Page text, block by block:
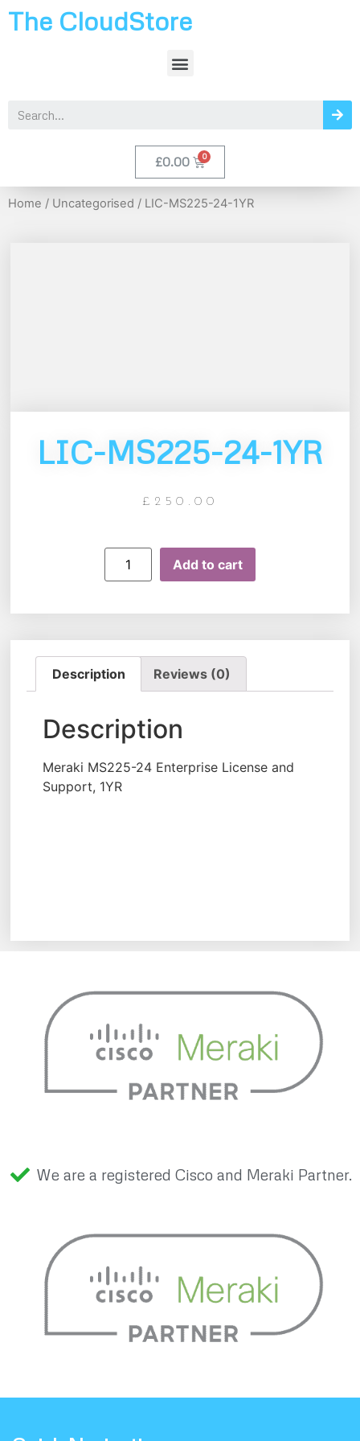
The CloudStore
£0.00
Home / Uncategorised / LIC-MS225-24-1YR
LIC-MS225-24-1YR
£ 250.00
Add to cart
Description Reviews (0)
Description
Meraki MS225-24 Enterprise License and
Support, 1YR
We are a registered Cisco and Meraki Partner.